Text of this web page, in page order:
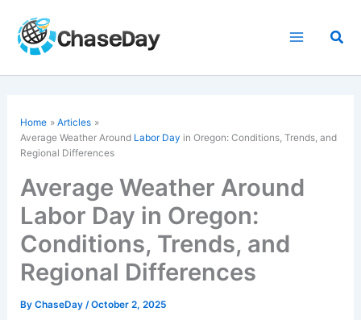
content
Home
Articles
Average Weather Around Labor Day in Oregon: Conditions, Trends, and
Regional Differences
Average Weather Around
Labor Day in Oregon:
Conditions, Trends, and
Regional Differences
ByChaseDay/October 2, 2025